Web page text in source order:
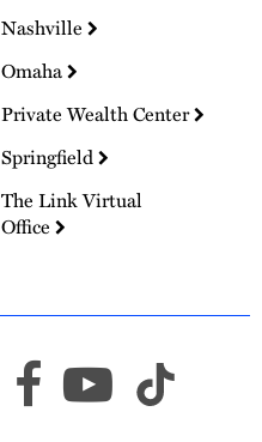
Nashville
Omaha
Private Wealth Center
Springfield
The Link Virtual
Office